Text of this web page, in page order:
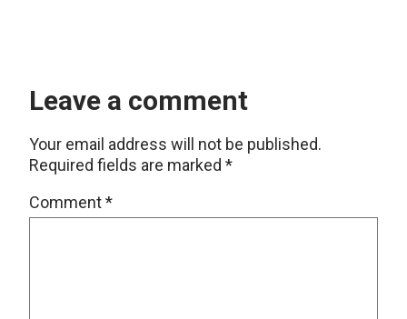
Leave a comment
Your email address will not be published.
Required fields are marked *
Comment*